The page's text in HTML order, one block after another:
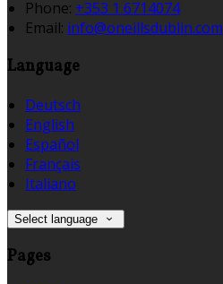
Phone: +353 1 6714074
Email: info@oneillsdublin.com
Language
Deutsch
English
Español
Français
Italiano
Select language
Pages